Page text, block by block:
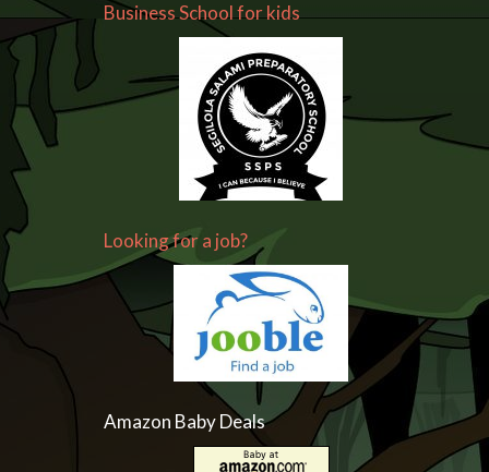
Business School for kids
Looking for a job?
Amazon Baby Deals